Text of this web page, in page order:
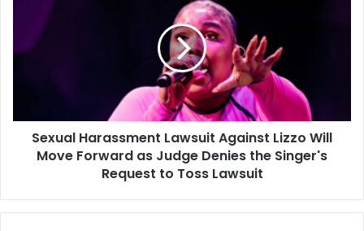
Against
Lizzo
as
Judge
Denies
Request
Sexual Harassment Lawsuit Against Lizzo Will
Move Forward as Judge Denies the Singer's
Request to Toss Lawsuit